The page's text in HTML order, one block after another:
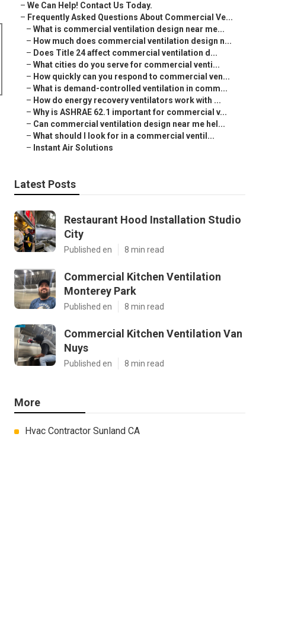
– We Can Help! Contact Us Today.
– Frequently Asked Questions About Commercial Ve...
– What is commercial ventilation design near me...
– How much does commercial ventilation design n...
– Does Title 24 affect commercial ventilation d...
– What cities do you serve for commercial venti...
– How quickly can you respond to commercial ven...
– What is demand-controlled ventilation in comm...
– How do energy recovery ventilators work with ...
– Why is ASHRAE 62.1 important for commercial v...
– Can commercial ventilation design near me hel...
– What should I look for in a commercial ventil...
– Instant Air Solutions
Latest Posts
Restaurant Hood Installation Studio
City
Published en 8 min read
Commercial Kitchen Ventilation
Monterey Park
Published en 8 min read
Commercial Kitchen Ventilation Van
Nuys
Published en 8 min read
More
Hvac Contractor Sunland CA